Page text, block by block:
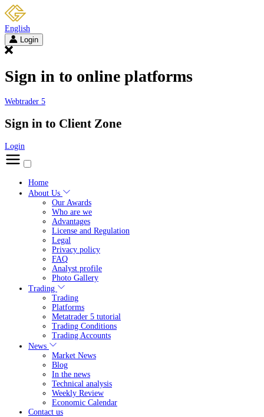
English
Login
Sign in to online platforms
Webtrader 5
Sign in to Client Zone
Login
Home
About Us
Our Awards
Who are we
Advantages
License and Regulation
Legal
Privacy policy
FAQ
Analyst profile
Photo Gallery
Trading
Trading
Platforms
Metatrader 5 tutorial
Trading Conditions
Trading Accounts
News
Market News
Blog
In the news
Technical analysis
Weekly Review
Economic Calendar
Contact us